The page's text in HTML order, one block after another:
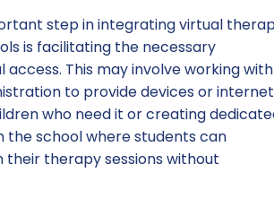
step in integrating virtual
is facilitating the necessary
access. This may involve working with
to provide devices or internet
who need it or creating
the school where students can
their therapy sessions without